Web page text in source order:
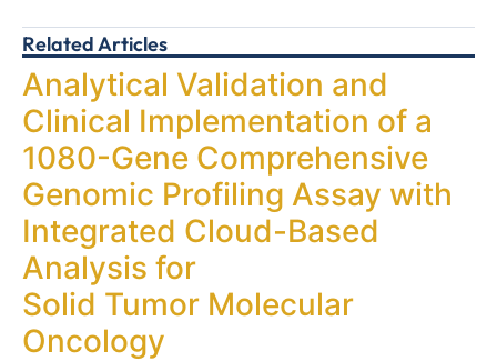
Related Articles
Analytical Validation and
Clinical Implementation of a
1080-Gene Comprehensive
Genomic Profiling Assay with
Integrated Cloud-Based
Analysis for
Solid Tumor Molecular
Oncology